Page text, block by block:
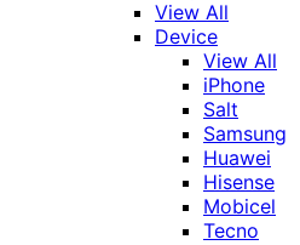
View All
Device
View All
iPhone
Salt
Samsung
Huawei
Hisense
Mobicel
Tecno